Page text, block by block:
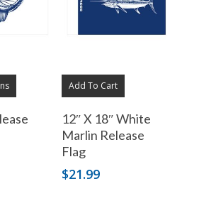
Add To Cart
12″ X 18″ White
Marlin Release
Flag
$21.99